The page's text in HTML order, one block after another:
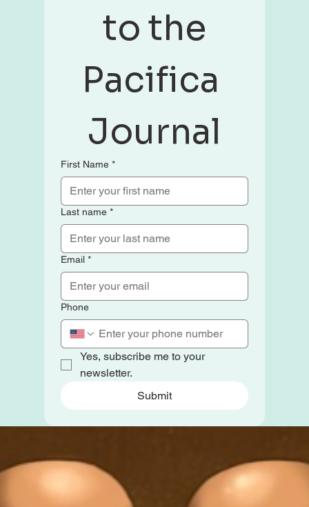
to the
Pacifica
Journal
First Name *
Last name *
Email *
Phone
Yes, subscribe me to your
newsletter.
Submit